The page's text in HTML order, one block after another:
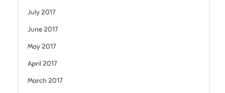
July 2017
June 2017
May 2017
April 2017
March 2017